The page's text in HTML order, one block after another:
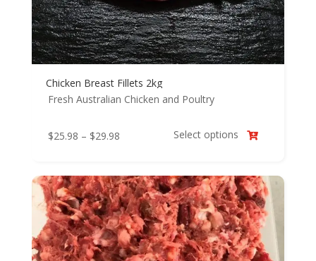
Chicken Breast Fillets 2kg
Fresh Australian Chicken and Poultry
$25.98 – $29.98Price
through
$29.98
Select options 